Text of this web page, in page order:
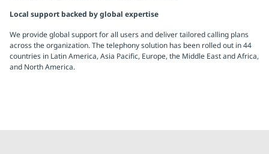
Local support backed by global expertise
We provide global support for all users and deliver tailored calling plans
across the organization. The telephony solution has been rolled out in 44
countries in Latin America, Asia Pacific, Europe, the Middle East and Africa,
and North America.